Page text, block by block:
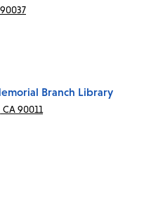
Branch Library
90011